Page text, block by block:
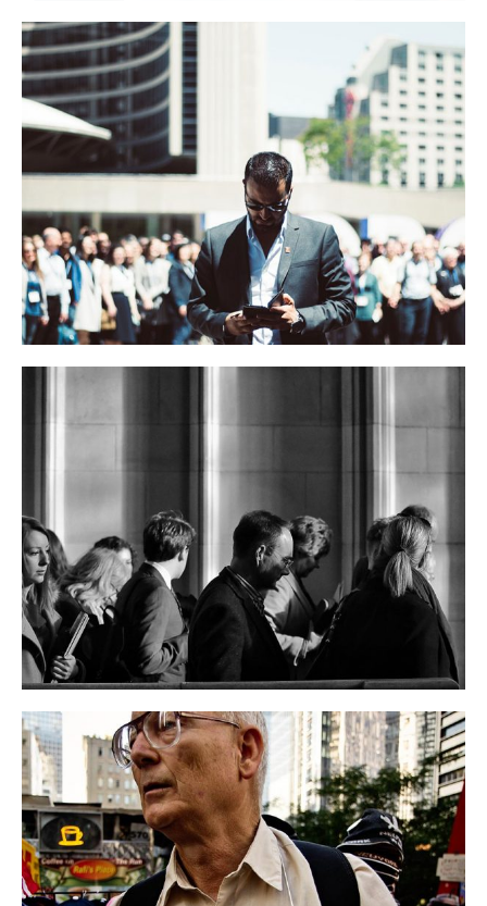
Jerry Brown’s Speech
LIFESTYLE
Marko Caucus Speech
EVENT NEWS
2019 Governor Campaign
BUSINESS EVENT